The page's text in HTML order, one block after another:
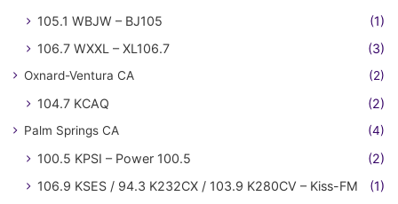
105.1 WBJW – BJ105
(1)
106.7 WXXL – XL106.7
(3)
Oxnard-Ventura CA (2)
104.7 KCAQ (2)
Palm Springs CA (4)
100.5 KPSI – Power 100.5
(2)
106.9 KSES / 94.3 K232CX / 103.9 K280CV – Kiss-FM
(1)